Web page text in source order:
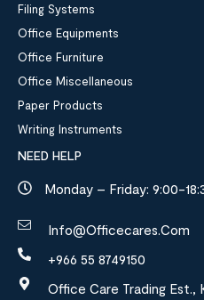
Filing Systems
Office Equipments
Office Furniture
Office Miscellaneous
Paper Products
Writing Instruments
NEED HELP
Monday – Friday: 9:00-
Info@officecares.com
+966 55 8749150
Office Care Trading Est.,